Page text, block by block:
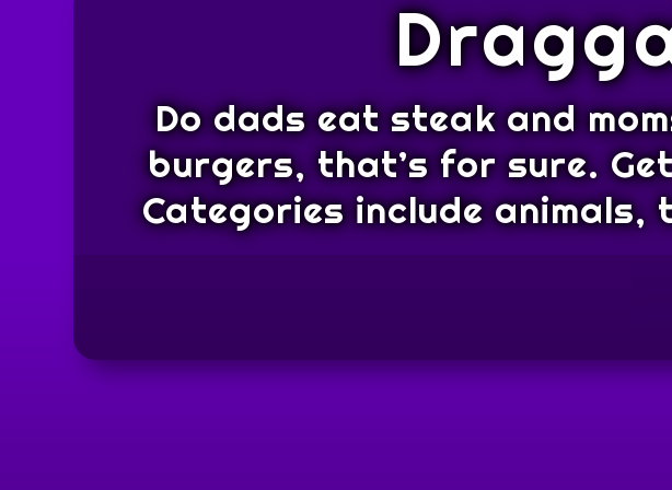
Do dads eat steak and
burgers, that’s for sure.
Categories include